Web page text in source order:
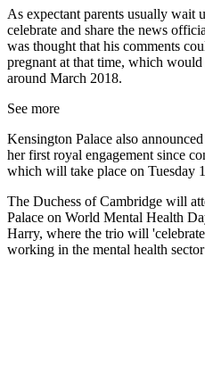
As expectant parents usually wait
celebrate and share the news
was thought that his comments
pregnant at that time, which
around March 2018.
See more
Kensington Palace also
her first royal engagement since
which will take place on Tuesday
The Duchess of Cambridge will
Palace on World Mental Health
Harry, where the trio will
working in the mental health